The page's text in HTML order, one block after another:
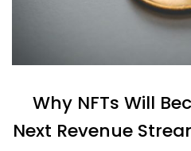
Why NFTs Will
Next Revenue